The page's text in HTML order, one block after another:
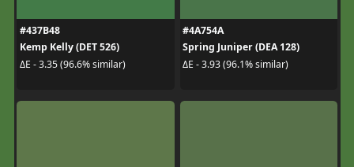
#437B48
Kemp Kelly (DET 526)
ΔE - 3.35 (96.6% similar)
#4A754A
Spring Juniper (DEA 128)
ΔE - 3.93 (96.1% similar)